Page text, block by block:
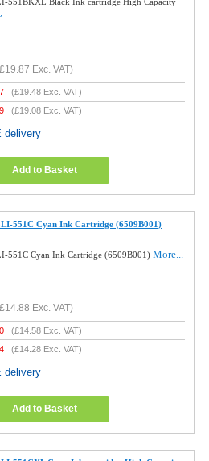
£19.87 Exc. VAT)
(£19.48 Exc. VAT)
(£19.08 Exc. VAT)
delivery
Add to Basket
551C Cyan Ink Cartridge (6509B001)
551C Cyan Ink Cartridge (6509B001)More...
£14.88 Exc. VAT)
(£14.58 Exc. VAT)
(£14.28 Exc. VAT)
delivery
Add to Basket